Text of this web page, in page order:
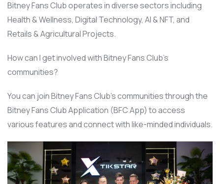
Bitney Fans Club operates in diverse sectors including
Health & Wellness, Digital Technology, AI & NFT, and
Retails & Agricultural Projects.
How can I get involved with Bitney Fans Club’s
communities?
You can join Bitney Fans Club’s communities through the
Bitney Fans Club Application (BFC App) to access
various features and connect with like-minded individuals.